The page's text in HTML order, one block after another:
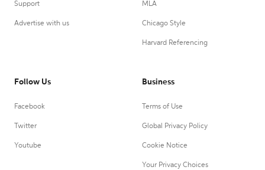
Support
Advertise with us
MLA
Chicago Style
Harvard Referencing
Follow Us
Facebook
Twitter
Youtube
Business
Terms of Use
Global Privacy Policy
Cookie Notice
Your Privacy Choices